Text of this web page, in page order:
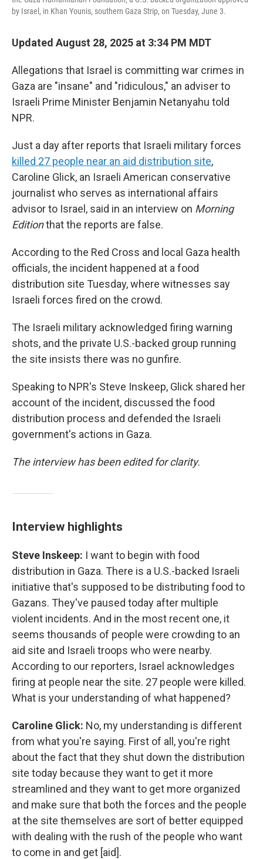
by Israel, in Khan Younis, southern Gaza Strip, on Tuesday, June 3.
Updated August 28, 2025 at 3:34 PM MDT
Allegations that Israel is committing war crimes in
Gaza are "insane" and "ridiculous," an adviser to
Israeli Prime Minister Benjamin Netanyahu told
NPR.
Just a day after reports that Israeli military forces
killed 27 people near an aid distribution site,
Caroline Glick, an Israeli American conservative
journalist who serves as international affairs
advisor to Israel, said in an interview on Morning
Editionthat the reports are false.
According to the Red Cross and local Gaza health
officials, the incident happened at a food
distribution site Tuesday, where witnesses say
Israeli forces fired on the crowd.
The Israeli military acknowledged firing warning
shots, and the private U.S.-backed group running
the site insists there was no gunfire.
Speaking to NPR's Steve Inskeep, Glick shared her
account of the incident, discussed the food
distribution process and defended the Israeli
government's actions in Gaza.
The interview has been edited for clarity.
Interview highlights
Steve Inskeep: I want to begin with food
distribution in Gaza. There is a U.S.-backed Israeli
initiative that's supposed to be distributing food to
Gazans. They've paused today after multiple
violent incidents. And in the most recent one, it
seems thousands of people were crowding to an
aid site and Israeli troops who were nearby.
According to our reporters, Israel acknowledges
firing at people near the site. 27 people were killed.
What is your understanding of what happened?
Caroline Glick: No, my understanding is different
from what you're saying. First of all, you're right
about the fact that they shut down the distribution
site today because they want to get it more
streamlined and they want to get more organized
and make sure that both the forces and the people
at the site themselves are sort of better equipped
with dealing with the rush of the people who want
to come in and get [aid].